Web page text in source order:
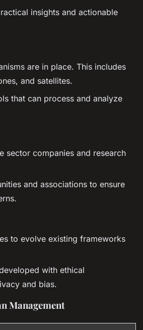
insights and actionable
are in place. This includes
and satellites.
that can process and analyze
sector companies and research
and associations to ensure
to evolve existing frameworks
with ethical
and bias.
Management